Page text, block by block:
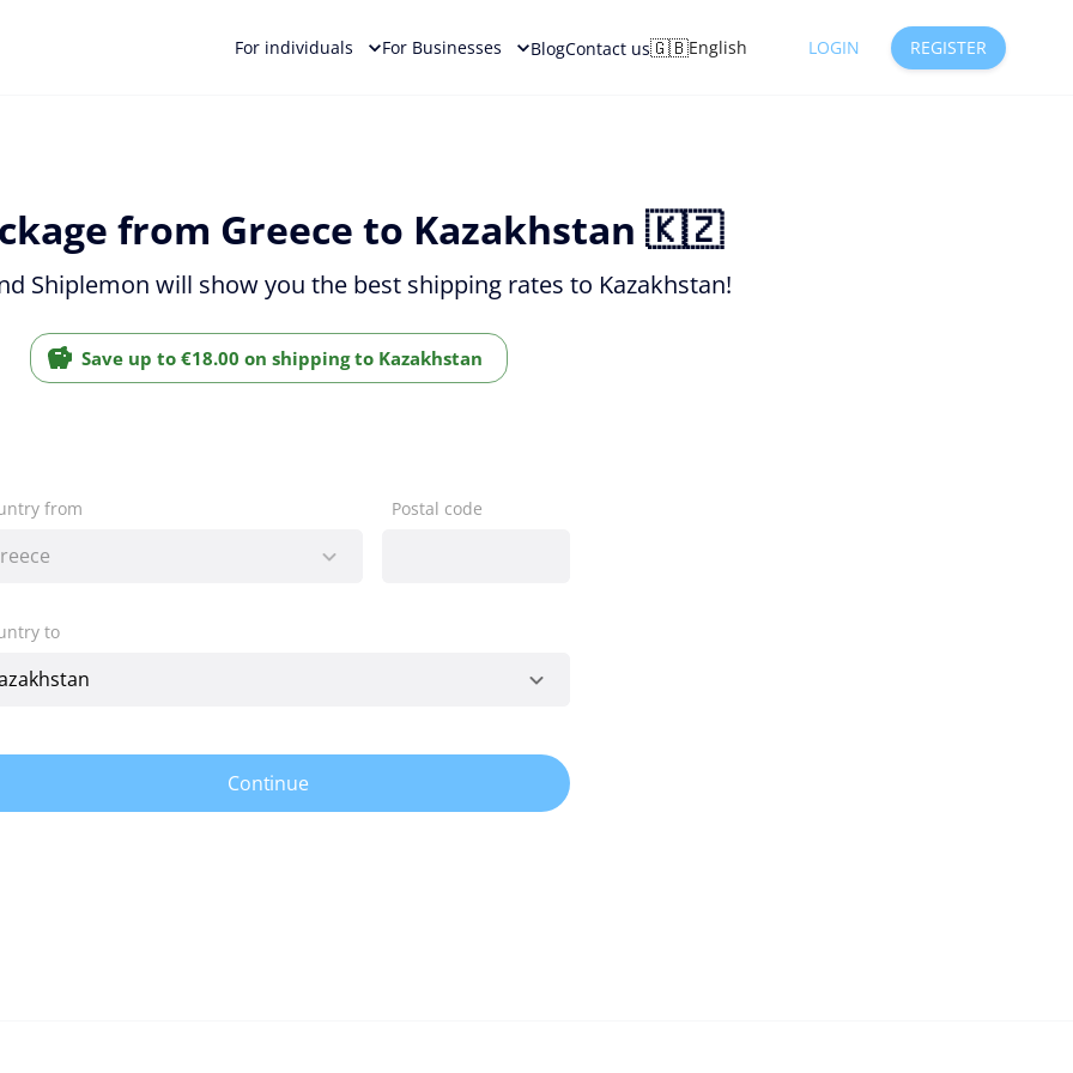
For individuals For Businesses BlogContact us🇬🇧English LOGIN REGISTER
from Greece to Kazakhstan 🇰🇿
Shiplemon will show you the best shipping rates to Kazakhstan!
Save up to €18.00 on shipping to Kazakhstan
from Postal code
to
Continue